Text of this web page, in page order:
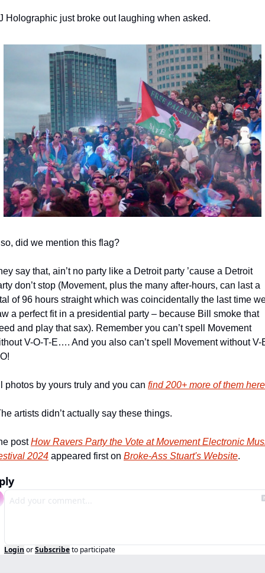
Holographic just broke out laughing when asked.
did we mention this flag?
say that, ain’t no party like a Detroit party ’cause a Detroit
don’t stop (Movement, plus the many after-hours, can last a
of 96 hours straight which was coincidentally the last time
a perfect fit in a presidential party – because Bill smoke that
and play that sax). Remember you can’t spell Movement
V-O-T-E…. And you also can’t spell Movement without V-
photos by yours truly and you can find 200+ more of them
artists didn’t actually say these things.
post How Ravers Party the Vote at Movement Electronic
2024 appeared first on Broke-Ass Stuart's Website.
Login orSubscribeto participate